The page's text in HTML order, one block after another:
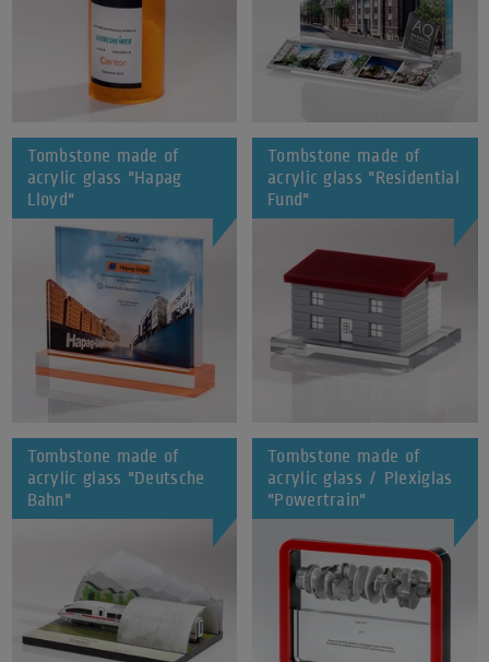
Tombstone made of
acrylic glass "Hapag
Lloyd"
Tombstone made of
acrylic glass "Residential
Fund"
Tombstone made of
acrylic glass "Deutsche
Bahn"
Tombstone made of
acrylic glass / Plexiglas
"Powertrain"